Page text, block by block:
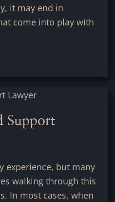
it may end in
come into play with
Support
experience, but many
walking through this
In most cases, when